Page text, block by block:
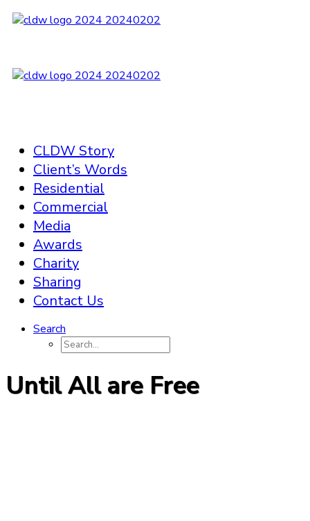
CLDW Story
Client’s Words
Residential
Commercial
Media
Awards
Charity
Sharing
Contact Us
Search
Until All are Free